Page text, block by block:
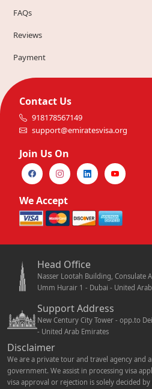
FAQs
Reviews
Payment
Contact Us
918178567149
support@emiratesvisa.org
Join Us On
We Accept
Head Office
Nasser Lootah Building, Consulate
Umm Hurair 1 - Dubai - United
Support Address
New Century City Tower - opp.to
- United Arab Emirates
Disclaimer
We are a private tour and travel agency and
government. We assist in processing visa
visa approval or rejection is solely decided